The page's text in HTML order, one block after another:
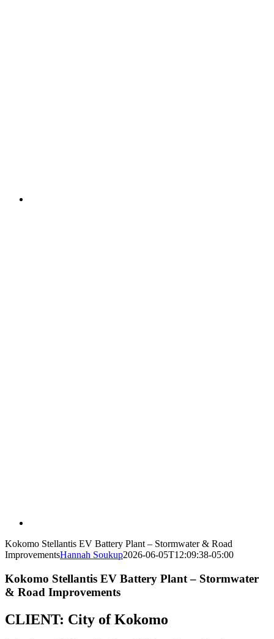
Kokomo Stellantis EV Battery Plant – Stormwater & Road
ImprovementsHannah Soukup2026-06-05T12:09:38-05:00
Kokomo Stellantis EV Battery Plant – Stormwater
& Road Improvements
CLIENT: City of Kokomo